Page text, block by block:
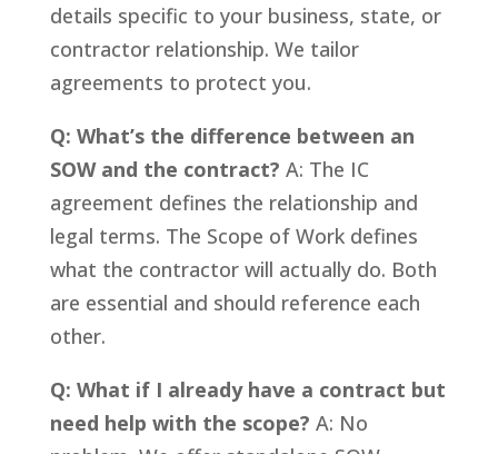
details specific to your business, state, or
contractor relationship. We tailor
agreements to protect you.
Q: What’s the difference between an
SOW and the contract? A: The IC
agreement defines the relationship and
legal terms. The Scope of Work defines
what the contractor will actually do. Both
are essential and should reference each
other.
Q: What if I already have a contract but
need help with the scope? A: No